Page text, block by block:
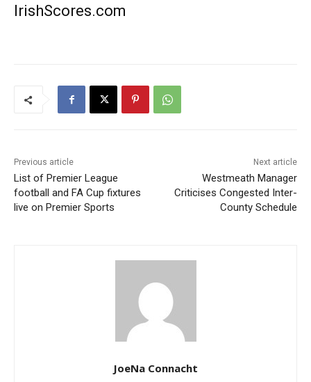
IrishScores.com
Previous article
List of Premier League
football and FA Cup fixtures
live on Premier Sports
Next article
Westmeath Manager
Criticises Congested Inter-
County Schedule
JoeNa Connacht